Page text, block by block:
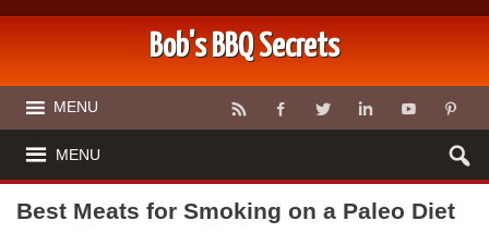
Bob's BBQ Secrets
MENU
MENU
Best Meats for Smoking on a Paleo Diet